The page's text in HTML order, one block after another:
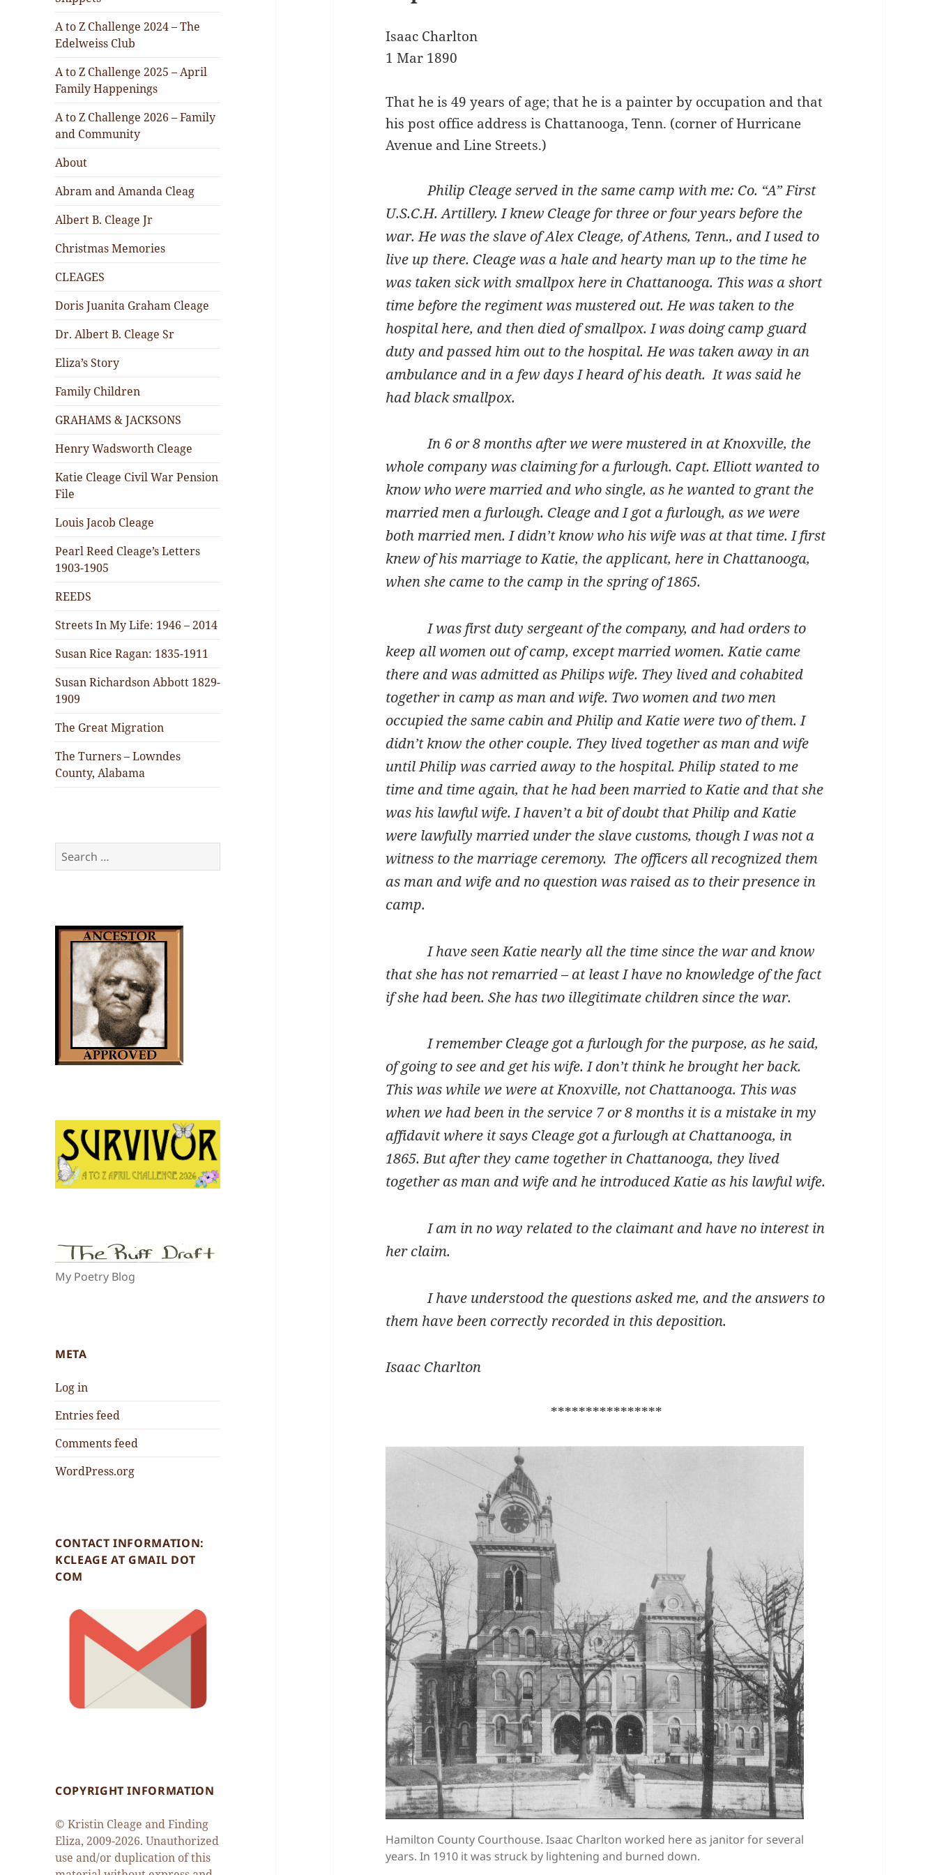
A to Z Challenge 2024 – The
Edelweiss Club
A to Z Challenge 2025 – April
Family Happenings
A to Z Challenge 2026 – Family
and Community
About
Abram and Amanda Cleag
Albert B. Cleage Jr
Christmas Memories
CLEAGES
Doris Juanita Graham Cleage
Dr. Albert B. Cleage Sr
Eliza’s Story
Family Children
GRAHAMS & JACKSONS
Henry Wadsworth Cleage
Katie Cleage Civil War Pension
File
Louis Jacob Cleage
Pearl Reed Cleage’s Letters
1903-1905
REEDS
Streets In My Life: 1946 – 2014
Susan Rice Ragan: 1835-1911
Susan Richardson Abbott 1829-
1909
The Great Migration
The Turners – Lowndes
County, Alabama
Search
for:
My Poetry Blog
META
Log in
Entries feed
Comments feed
WordPress.org
CONTACT INFORMATION:
KCLEAGE AT GMAIL DOT
COM
COPYRIGHT INFORMATION
© Kristin Cleage and Finding
Eliza, 2009-2026. Unauthorized
use and/or duplication of this
Isaac Charlton
1 Mar 1890
That he is 49 years of age; that he is a painter by occupation and that
his post office address is Chattanooga, Tenn. (corner of Hurricane
Avenue and Line Streets.)
Philip Cleage served in the same camp with me: Co. “A” First
U.S.C.H. Artillery. I knew Cleage for three or four years before the
war. He was the slave of Alex Cleage, of Athens, Tenn., and I used to
live up there. Cleage was a hale and hearty man up to the time he
was taken sick with smallpox here in Chattanooga. This was a short
time before the regiment was mustered out. He was taken to the
hospital here, and then died of smallpox. I was doing camp guard
duty and passed him out to the hospital. He was taken away in an
ambulance and in a few days I heard of his death. It was said he
had black smallpox.
In 6 or 8 months after we were mustered in at Knoxville, the
whole company was claiming for a furlough. Capt. Elliott wanted to
know who were married and who single, as he wanted to grant the
married men a furlough. Cleage and I got a furlough, as we were
both married men. I didn’t know who his wife was at that time. I first
knew of his marriage to Katie, the applicant, here in Chattanooga,
when she came to the camp in the spring of 1865.
I was first duty sergeant of the company, and had orders to
keep all women out of camp, except married women. Katie came
there and was admitted as Philips wife. They lived and cohabited
together in camp as man and wife. Two women and two men
occupied the same cabin and Philip and Katie were two of them. I
didn’t know the other couple. They lived together as man and wife
until Philip was carried away to the hospital. Philip stated to me
time and time again, that he had been married to Katie and that she
was his lawful wife. I haven’t a bit of doubt that Philip and Katie
were lawfully married under the slave customs, though I was not a
witness to the marriage ceremony. The officers all recognized them
as man and wife and no question was raised as to their presence in
camp.
I have seen Katie nearly all the time since the war and know
that she has not remarried – at least I have no knowledge of the fact
if she had been. She has two illegitimate children since the war.
I remember Cleage got a furlough for the purpose, as he said,
of going to see and get his wife. I don’t think he brought her back.
This was while we were at Knoxville, not Chattanooga. This was
when we had been in the service 7 or 8 months it is a mistake in my
affidavit where it says Cleage got a furlough at Chattanooga, in
1865. But after they came together in Chattanooga, they lived
together as man and wife and he introduced Katie as his lawful wife.
I am in no way related to the claimant and have no interest in
her claim.
I have understood the questions asked me, and the answers to
them have been correctly recorded in this deposition.
Isaac Charlton
****************
Hamilton County Courthouse. Isaac Charlton worked here as janitor for several
years. In 1910 it was struck by lightening and burned down.